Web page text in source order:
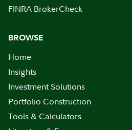
FINRA BrokerCheck
BROWSE
Home
Insights
Investment Solutions
Portfolio Construction
Tools & Calculators